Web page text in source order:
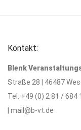
Kontakt:
Blenk
Straße 28 | 46487
Tel. +49 (0) 2 81 / 684
mail@b-vt.de